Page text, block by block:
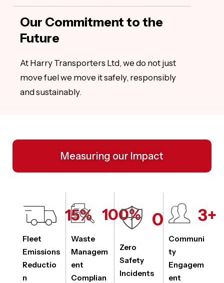
Our Commitment to the
Future
At Harry Transporters Ltd, we do not just
move fuel we move it safely, responsibly
and sustainably.
Measuring our Impact
15%
Fleet
Emissions
Reductio
n
100%
Waste
Managem
ent
Complian
0
Zero
Safety
Incidents
3+
Communi
ty
Engagem
ent